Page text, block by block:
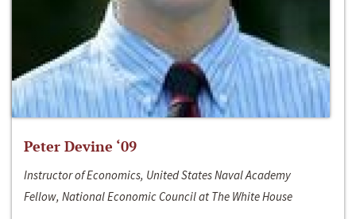
Peter Devine ‘09
Instructor of Economics, United States Naval Academy
Fellow, National Economic Council at The White House